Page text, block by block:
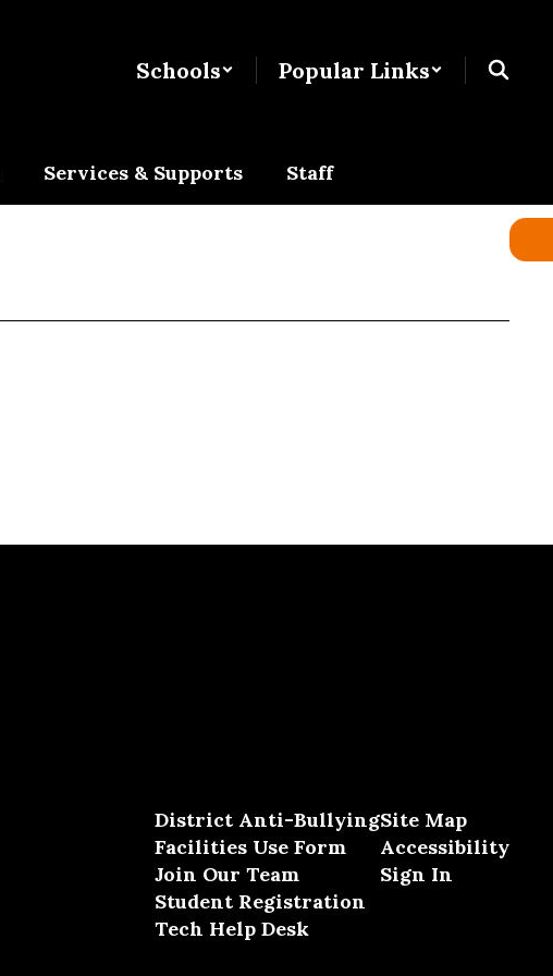
Schools Popular Links
Services & Supports Staff
District Anti-Bullying
Facilities Use Form
Join Our Team
Student Registration
Tech Help Desk
Site Map
Accessibility
Sign In